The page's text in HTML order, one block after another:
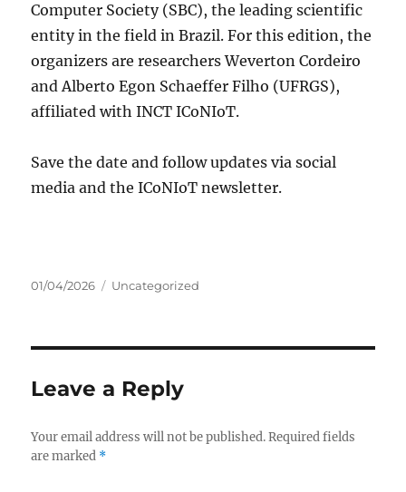
Computer Society (SBC), the leading scientific
entity in the field in Brazil. For this edition, the
organizers are researchers Weverton Cordeiro
and Alberto Egon Schaeffer Filho (UFRGS),
affiliated with INCT ICoNIoT.
Save the date and follow updates via social
media and the ICoNIoT newsletter.
Posted
01/04/2026 Categories
Uncategorized
Leave a Reply
Your email address will not be published. Required fields
are marked *